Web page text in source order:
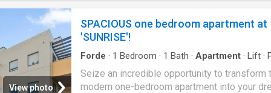
include built-in robes, while the master suite
additional comfort with a walk-in robe, private
ensuite, and ceiling fan.Complete with lift
View photo
SPACIOUS one bedroom apartment at
'SUNRISE'!
Forde · 1 Bedroom · 1 Bath · Apartment · Lift ·
Seize an incredible opportunity to transform
modern one-bedroom apartment into your